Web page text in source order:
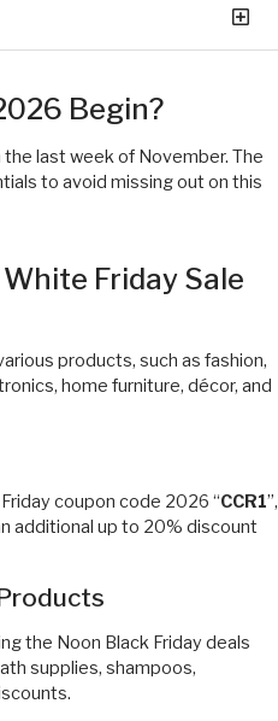
Begin?
last week of November. The
to avoid missing out on this
Friday Sale
products, such as fashion,
home furniture, décor, and
coupon code 2026 “CCR1”,
additional up to 20% discount
the Noon Black Friday deals
supplies, shampoos,